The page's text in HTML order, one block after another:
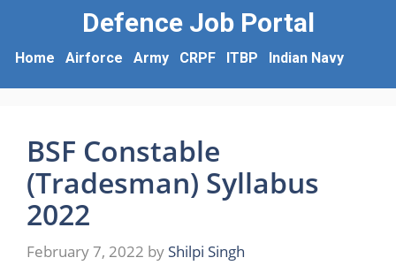
Defence Job Portal
Home Airforce Army CRPF ITBP Indian Navy
BSF Constable
(Tradesman) Syllabus
2022
February 7, 2022 by Shilpi Singh